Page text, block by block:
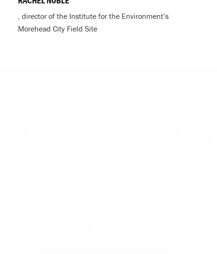
, director of the Institute for the Environment’s
Morehead City Field Site